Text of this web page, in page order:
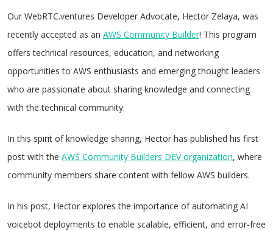
Our WebRTC.ventures Developer Advocate, Hector Zelaya, was
recently accepted as an AWS Community Builder! This program
offers technical resources, education, and networking
opportunities to AWS enthusiasts and emerging thought leaders
who are passionate about sharing knowledge and connecting
with the technical community.
In this spirit of knowledge sharing, Hector has published his first
post with the AWS Community Builders DEV organization, where
community members share content with fellow AWS builders.
In his post, Hector explores the importance of automating AI
voicebot deployments to enable scalable, efficient, and error-free